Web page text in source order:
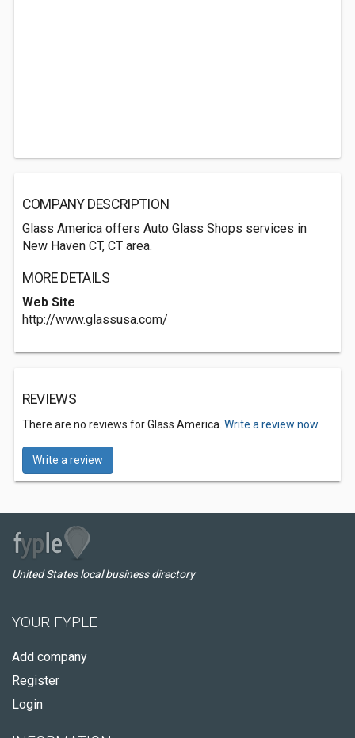
COMPANY DESCRIPTION
Glass America offers Auto Glass Shops services in
New Haven CT, CT area.
MORE DETAILS
Web Site
http://www.glassusa.com/
REVIEWS
There are no reviews for Glass America. Write a review now.
Write a review
United States local business directory
YOUR FYPLE
Add company
Register
Login